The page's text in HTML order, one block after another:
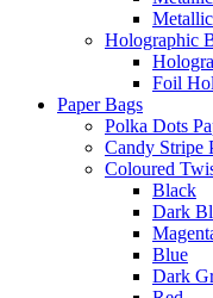
Holographic
Foil
Paper Bags
Polka Dots
Candy Stripe
Coloured
Black
Dark
Blue
Dark